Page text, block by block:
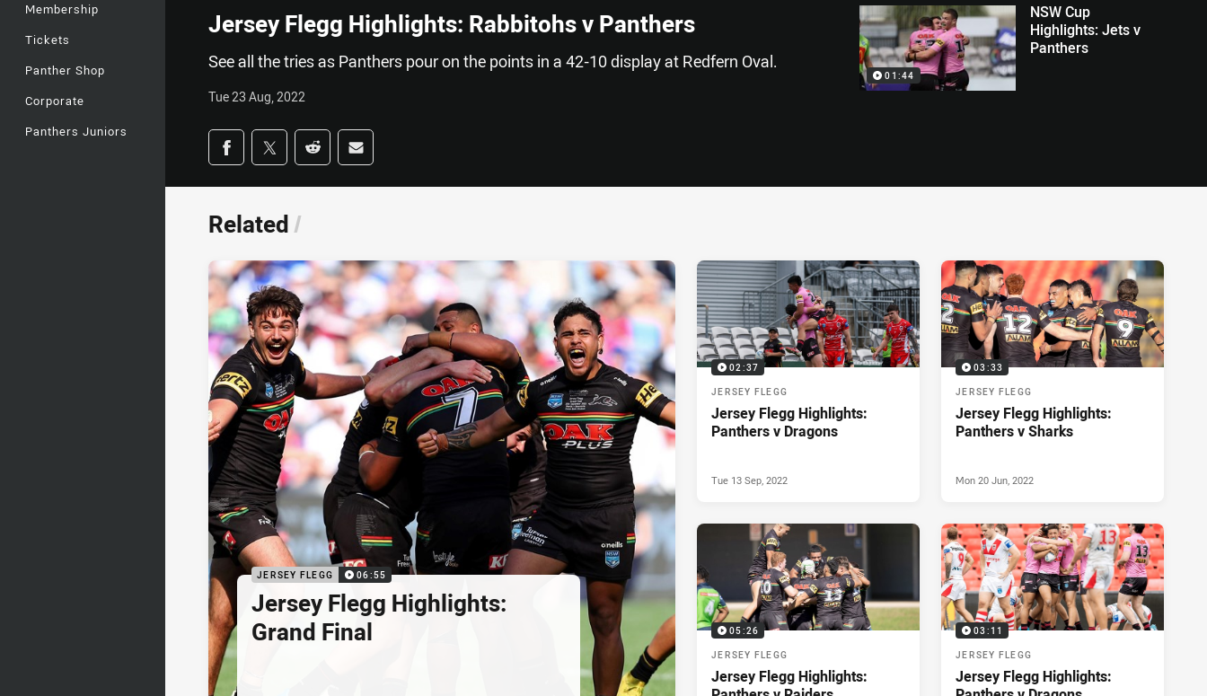
Membership
Tickets
Panther Shop
Corporate
Panthers Juniors
Jersey Flegg Highlights: Rabbitohs v Panthers
See all the tries as Panthers pour on the points in a 42-10 display at Redfern Oval.
Tue 23 Aug, 2022
Share on social media
Share via Facebook
Share via Twitter
Share via Reddit
Share via Email
01:44
NSW Cup
Highlights: Jets v
Panthers
Related /
JERSEY FLEGG 06:55
Jersey Flegg Highlights:
Grand Final
02:37
JERSEY FLEGG
Jersey Flegg Highlights:
Panthers v Dragons
Tue 13 Sep, 2022
03:33
JERSEY FLEGG
Jersey Flegg Highlights:
Panthers v Sharks
Mon 20 Jun, 2022
05:26
JERSEY FLEGG
Jersey Flegg Highlights:
03:11
JERSEY FLEGG
Jersey Flegg Highlights: